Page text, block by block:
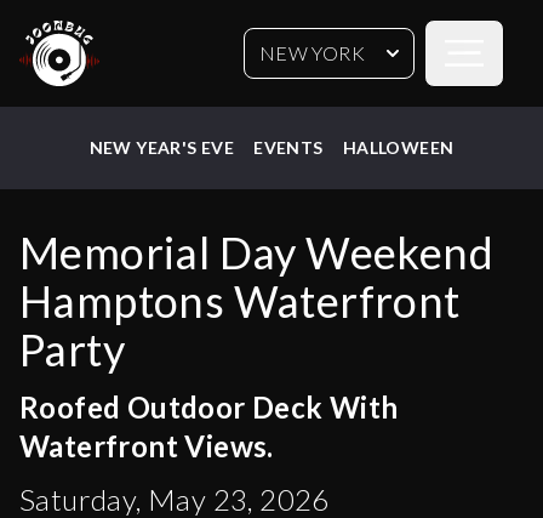
NEW YORK
NEW YEAR'S EVE EVENTS HALLOWEEN
Memorial Day Weekend
Hamptons Waterfront
Party
Roofed Outdoor Deck With
Waterfront Views.
Saturday, May 23, 2026